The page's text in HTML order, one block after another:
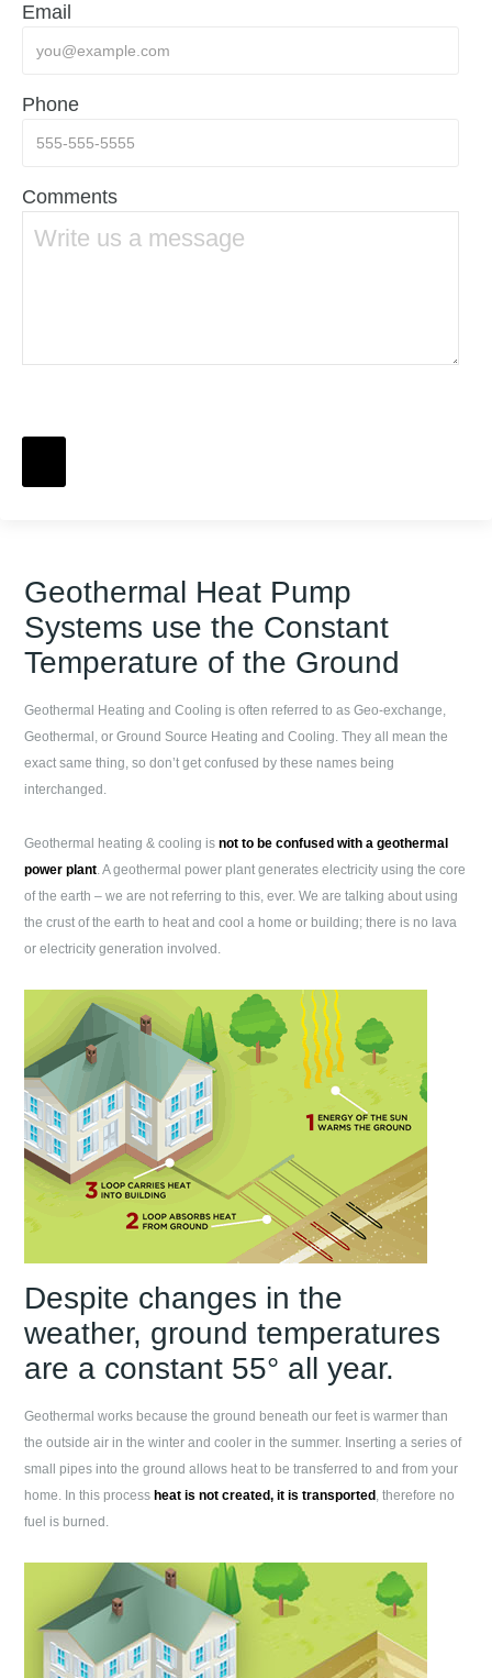
Email
Phone
Comments
Geothermal Heat Pump
Systems use the Constant
Temperature of the Ground
Geothermal Heating and Cooling is often referred to as Geo-exchange,
Geothermal, or Ground Source Heating and Cooling. They all mean the
exact same thing, so don’t get confused by these names being
interchanged.
Geothermal heating & cooling isnot to be confused with a geothermal
power plant. A geothermal power plant generates electricity using the core
of the earth – we are not referring to this, ever. We are talking about using
the crust of the earth to heat and cool a home or building; there is no lava
or electricity generation involved.
Despite changes in the
weather, ground temperatures
are a constant 55° all year.
Geothermal works because the ground beneath our feet is warmer than
the outside air in the winter and cooler in the summer. Inserting a series of
small pipes into the ground allows heat to be transferred to and from your
home. In this process heat is not created, it is transported , therefore no
fuel is burned.